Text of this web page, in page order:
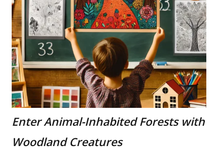
Enter Animal-Inhabited Forests with
Woodland Creatures